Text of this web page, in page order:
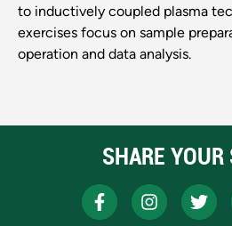
to inductively coupled plasma
exercises focus on sample
operation and data analysis.
SHARE YOUR